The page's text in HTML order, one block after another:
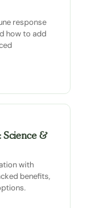
response
how to add
&
with
benefits,